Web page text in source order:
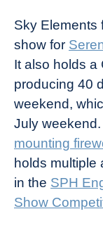
Sky Elements
show for
It also holds a
producing 40
weekend,
July
mounting
holds multiple
in the SPH
Show